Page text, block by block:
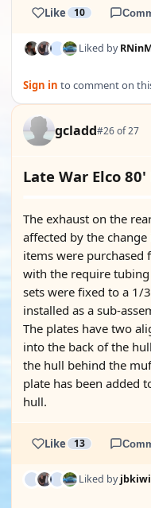
Like 10
Liked by
Sign in to comment on
gcladd#26 of 27
Late War Elco
The exhaust on the
affected by the
items were purchased
with the require tubing
sets were fixed to a 1/
installed as a sub-
The plates have two
into the back of the
the hull behind the
plate has been added
hull.
Like 13
Liked byjbkiwi